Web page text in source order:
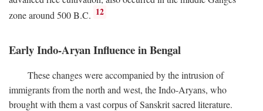
zone around 500B.C. 12
Early Indo-Aryan Influence in Bengal
These changes were accompanied by the intrusion of
immigrants from the north and west, the Indo-Aryans, who
brought with them a vast corpus of Sanskrit sacred literature.